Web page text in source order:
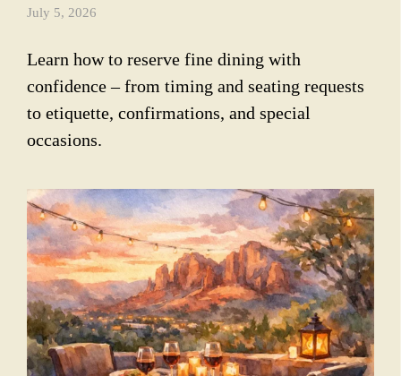
July 5, 2026
Learn how to reserve fine dining with
confidence – from timing and seating requests
to etiquette, confirmations, and special
occasions.